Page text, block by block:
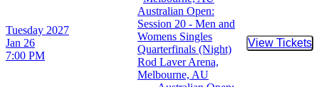
Tuesday 2027
Jan 26
7:00 PM
Australian Open:
Session 20 - Men and
Womens Singles
Quarterfinals (Night)
Rod Laver Arena,
Melbourne, AU
View Tickets
Buy